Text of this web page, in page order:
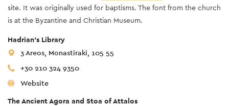
site. It was originally used for baptisms. The font from the church
is at the Byzantine and Christian Museum.
Hadrian’s Library
3 Areos, Monastiraki, 105 55
+30 210 324 9350
Website
The Ancient Agora and Stoa of Attalos